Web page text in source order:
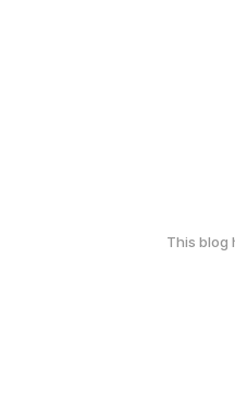
This blog